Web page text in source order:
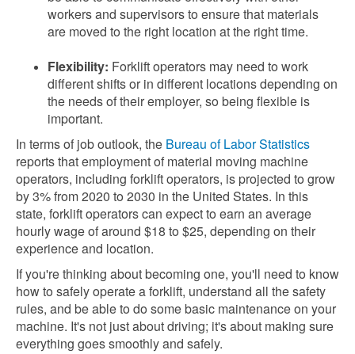
workers and supervisors to ensure that materials
are moved to the right location at the right time.
Flexibility: Forklift operators may need to work
different shifts or in different locations depending on
the needs of their employer, so being flexible is
important.
In terms of job outlook, the Bureau of Labor Statistics
reports that employment of material moving machine
operators, including forklift operators, is projected to grow
by 3% from 2020 to 2030 in the United States. In this
state, forklift operators can expect to earn an average
hourly wage of around $18 to $25, depending on their
experience and location.
If you're thinking about becoming one, you'll need to know
how to safely operate a forklift, understand all the safety
rules, and be able to do some basic maintenance on your
machine. It's not just about driving; it's about making sure
everything goes smoothly and safely.